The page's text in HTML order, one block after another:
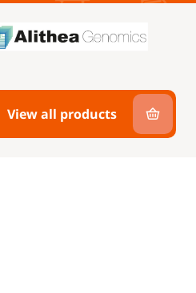
View all products